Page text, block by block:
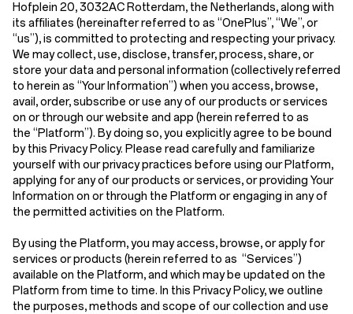
Hofplein 20, 3032AC Rotterdam, the Netherlands,along with
its affiliates (hereinafter referred to as “OnePlus”, “We”, or
“us”), is committed to protecting and respecting your privacy.
We may collect, use, disclose, transfer, process, share, or
store your data and personal information (collectively referred
to herein as “Your Information”) when you access, browse,
avail, order, subscribe or use any of our products or services
on or through our website and app (herein referred to as
the “Platform”). By doing so, you explicitly agree to be bound
by this Privacy Policy. Please read carefully and familiarize
yourself with our privacy practices before using our Platform,
applying for any of our products or services, or providing Your
Information on or through the Platform or engaging in any of
the permitted activities on the Platform.
By using the Platform, you may access, browse, or apply for
services or products (herein referred to as “Services”)
available on the Platform, and which may be updated on the
Platform from time to time. In this Privacy Policy, we outline
the purposes, methods and scope of our collection and use